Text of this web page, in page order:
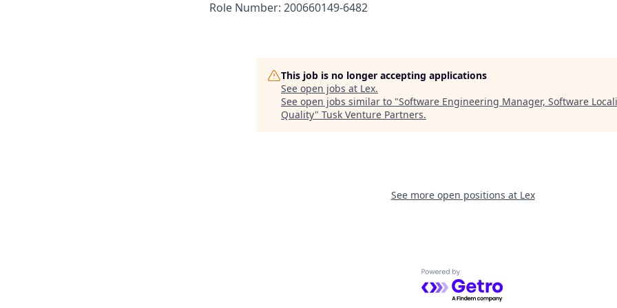
Role Number: 200660149-6482
This job is no longer accepting applications
See open jobs at Lex.
See open jobs similar to "Software Engineering Manager, Software
Quality" Tusk Venture Partners.
See more open positions at Lex
Powered by Getro.com